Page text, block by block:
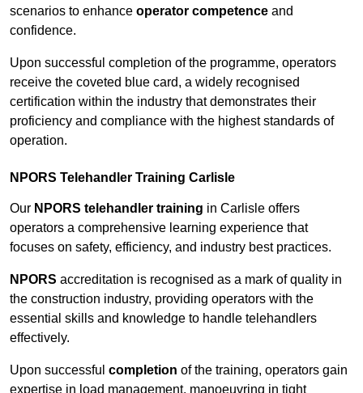
scenarios to enhance operator competence and
confidence.
Upon successful completion of the programme, operators
receive the coveted blue card, a widely recognised
certification within the industry that demonstrates their
proficiency and compliance with the highest standards of
operation.
NPORS Telehandler Training Carlisle
Our NPORS telehandler training in Carlisle offers
operators a comprehensive learning experience that
focuses on safety, efficiency, and industry best practices.
NPORS accreditation is recognised as a mark of quality in
the construction industry, providing operators with the
essential skills and knowledge to handle telehandlers
effectively.
Upon successful completion of the training, operators gain
expertise in load management, manoeuvring in tight